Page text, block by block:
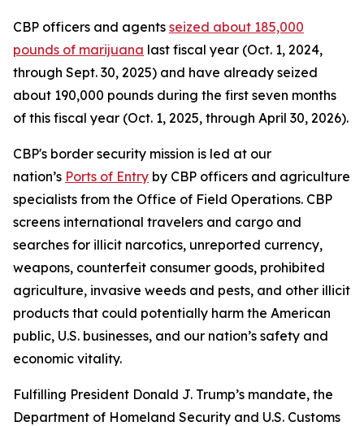
CBP officers and agents seized about 185,000
pounds of marijuana last fiscal year (Oct. 1, 2024,
through Sept. 30, 2025) and have already seized
about 190,000 pounds during the first seven months
of this fiscal year (Oct. 1, 2025, through April 30, 2026).
CBP's border security mission is led at our
nation’s Ports of Entry by CBP officers and agriculture
specialists from the Office of Field Operations. CBP
screens international travelers and cargo and
searches for illicit narcotics, unreported currency,
weapons, counterfeit consumer goods, prohibited
agriculture, invasive weeds and pests, and other illicit
products that could potentially harm the American
public, U.S. businesses, and our nation’s safety and
economic vitality.
Fulfilling President Donald J. Trump’s mandate, the
Department of Homeland Security and U.S. Customs